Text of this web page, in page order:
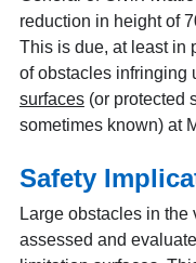
reduction in height of
This is due, at least in
of obstacles infringing
surfaces(or protected
sometimes known) at
Safety
Large obstacles in
assessed and